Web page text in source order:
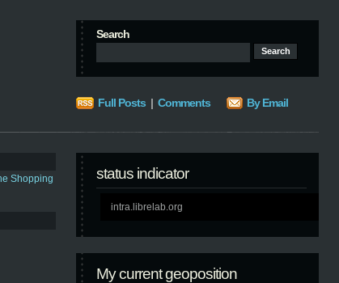
Search
Full Posts | Comments By Email
Shopping
status indicator
intra.librelab.org
My current geoposition